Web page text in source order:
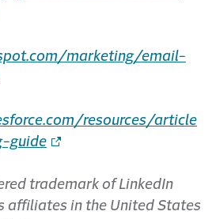
marketing/email-
resources/article
guide
trademark of LinkedIn
affiliates in the United States